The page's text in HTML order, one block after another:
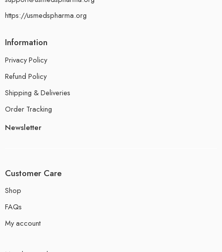
https://usmedspharma.org
Information
Privacy Policy
Refund Policy
Shipping & Deliveries
Order Tracking
Newsletter
Customer Care
Shop
FAQs
My account